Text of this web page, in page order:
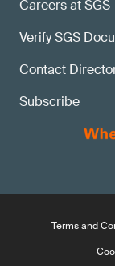
Careers at SGS
Verify SGS
Contact
Subscribe
Terms and